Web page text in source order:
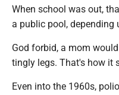
When school was out,
a public pool, depending
God forbid, a mom
tingly legs. That's how it
Even into the 1960s,